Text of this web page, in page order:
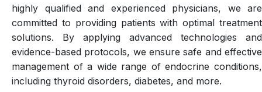
highly qualified and experienced physicians, we are
committed to providing patients with optimal treatment
solutions. By applying advanced technologies and
evidence-based protocols, we ensure safe and effective
management of a wide range of endocrine conditions,
including thyroid disorders, diabetes, and more.